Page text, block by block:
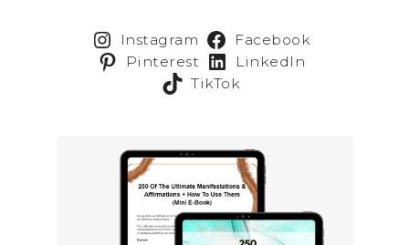
Instagram
Facebook
Pinterest
LinkedIn
TikTok